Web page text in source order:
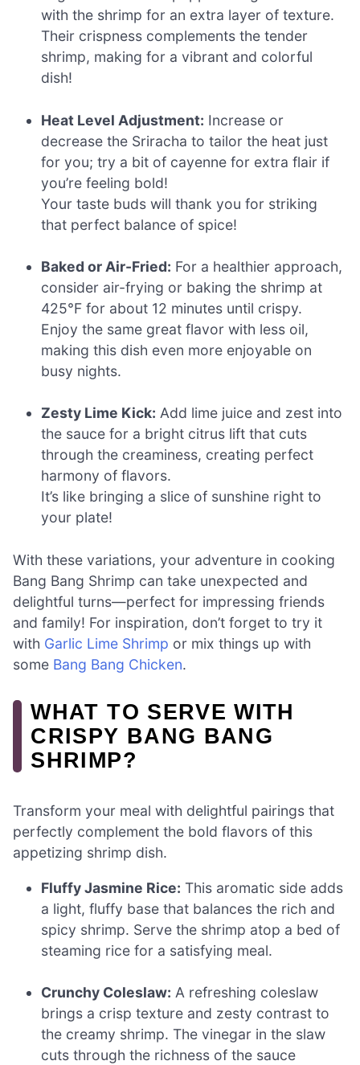
with the shrimp for an extra layer of texture.
Their crispness complements the tender
shrimp, making for a vibrant and colorful
dish!
Heat Level Adjustment: Increase or
decrease the Sriracha to tailor the heat just
for you; try a bit of cayenne for extra flair if
you’re feeling bold!
Your taste buds will thank you for striking
that perfect balance of spice!
Baked or Air-Fried: For a healthier approach,
consider air-frying or baking the shrimp at
425°F for about 12 minutes until crispy.
Enjoy the same great flavor with less oil,
making this dish even more enjoyable on
busy nights.
Zesty Lime Kick: Add lime juice and zest into
the sauce for a bright citrus lift that cuts
through the creaminess, creating perfect
harmony of flavors.
It’s like bringing a slice of sunshine right to
your plate!
With these variations, your adventure in cooking
Bang Bang Shrimp can take unexpected and
delightful turns—perfect for impressing friends
and family! For inspiration, don’t forget to try it
with Garlic Lime Shrimp or mix things up with
some Bang Bang Chicken.
WHAT TO SERVE WITH
CRISPY BANG BANG
SHRIMP?
Transform your meal with delightful pairings that
perfectly complement the bold flavors of this
appetizing shrimp dish.
Fluffy Jasmine Rice: This aromatic side adds
a light, fluffy base that balances the rich and
spicy shrimp. Serve the shrimp atop a bed of
steaming rice for a satisfying meal.
Crunchy Coleslaw: A refreshing coleslaw
brings a crisp texture and zesty contrast to
the creamy shrimp. The vinegar in the slaw
cuts through the richness of the sauce